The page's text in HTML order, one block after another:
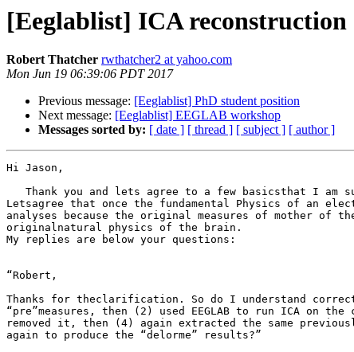
[Eeglablist] ICA
Robert Thatcher rwthatcher2 at yahoo.com
Mon Jun 19 06:39:06 PDT 2017
Previous message: [Eeglablist] PhD student position
Next message: [Eeglablist] EEGLAB workshop
Messages sorted by: [ date ] [ thread ] [ subject ] [ author ]
Hi Jason,
Thank you and lets agree to a few basicsthat I am
Letsagree that once the fundamental Physics of an
analyses because the original measures of mother of
originalnatural physics of the brain.
My replies are below your questions:
“Robert,
Thanks for theclarification. So do I understand
“pre”measures, then (2) used EEGLAB to run ICA on
removed it, then (4) again extracted the same
again to produce the “delorme” results?”